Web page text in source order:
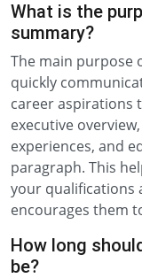
What is the
summary?
The main purpose
quickly
career aspirations
executive
experiences, and
paragraph. This
your qualifications
encourages them
How long
be?